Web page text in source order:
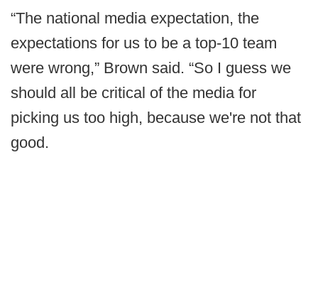
“The national media expectation, the
expectations for us to be a top-10 team
were wrong,” Brown said. “So I guess we
should all be critical of the media for
picking us too high, because we're not that
good.